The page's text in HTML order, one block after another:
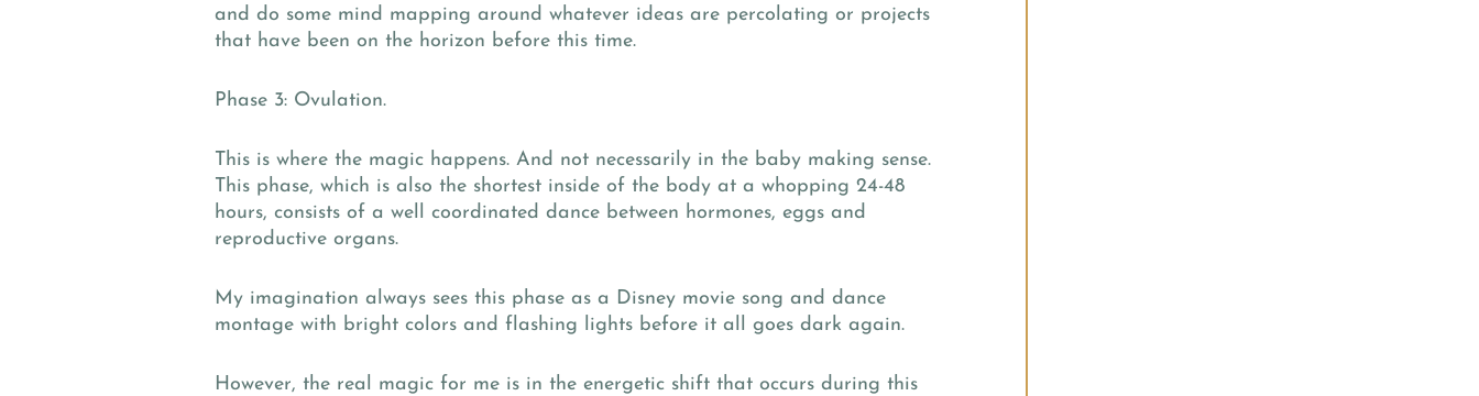
and do some mind mapping around whatever ideas are percolating or projects
that have been on the horizon before this time.
Phase 3: Ovulation.
This is where the magic happens. And not necessarily in the baby making sense.
This phase, which is also the shortest inside of the body at a whopping 24-48
hours, consists of a well coordinated dance between hormones, eggs and
reproductive organs.
My imagination always sees this phase as a Disney movie song and dance
montage with bright colors and flashing lights before it all goes dark again.
However, the real magic for me is in the energetic shift that occurs during this